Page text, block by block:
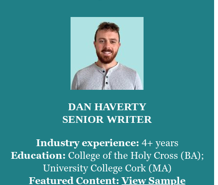
DAN HAVERTY
SENIOR WRITER
Industry experience: 4+ years
Education: College of the Holy Cross (BA);
University College Cork (MA)
Featured Content:View Sample